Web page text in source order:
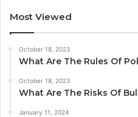
Most Viewed
October 18, 2023
What Are The Rules Of
October 18, 2023
What Are The Risks Of
January 11, 2024